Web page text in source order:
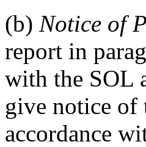
(b) Notice of
report in
with the SOL
give notice of
accordance